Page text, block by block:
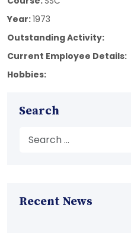
Year:1973
Outstanding Activity:
Current Employee Details:
Hobbies:
Search
Recent News